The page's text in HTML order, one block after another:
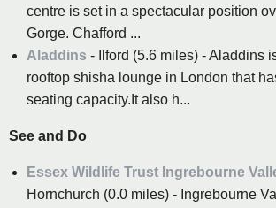
centre is set in a spectacular position
Gorge. Chafford ...
Aladdins - Ilford (5.6 miles) - Aladdins
rooftop shisha lounge in London that
seating capacity.It also h...
See and Do
Essex Wildlife Trust Ingrebourne
Hornchurch (0.0 miles) - Ingrebourne